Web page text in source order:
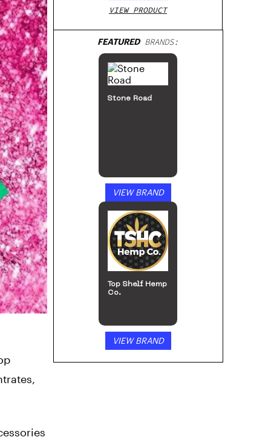
VIEW PRODUCT
FEATUREDBRANDS:
Stone Road
VIEW BRAND
Top Shelf Hemp
Co.
VIEW BRAND